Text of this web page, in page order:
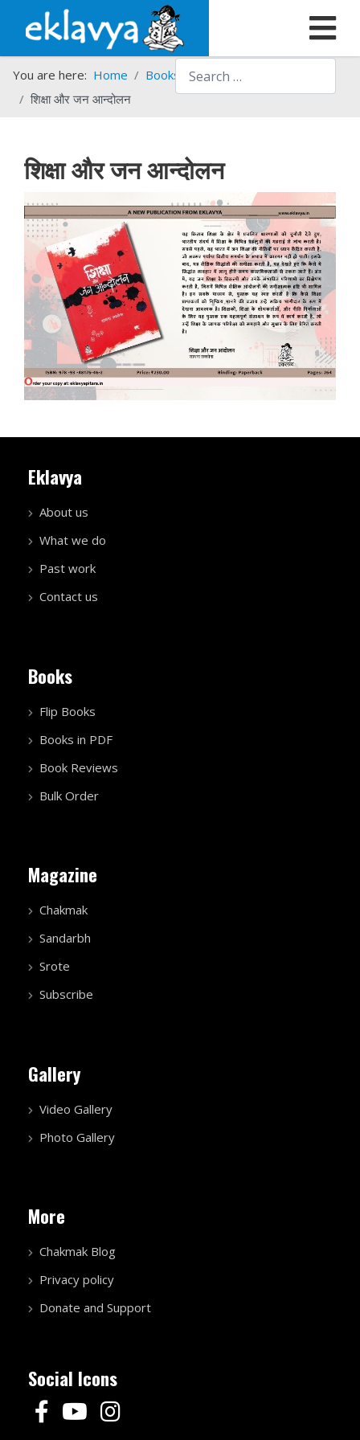
Search
You are here: Home Books
New Arrivals
शिक्षा और जन आन्दोलन
शिक्षा और जन आन्दोलन
Eklavya
About us
What we do
Past work
Contact us
Books
Flip Books
Books in PDF
Book Reviews
Bulk Order
Magazine
Chakmak
Sandarbh
Srote
Subscribe
Gallery
Video Gallery
Photo Gallery
More
Chakmak Blog
Privacy policy
Donate and Support
Social Icons